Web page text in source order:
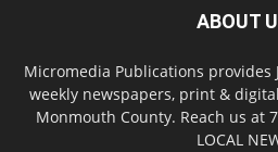
ABOUT
Micromedia Publications provides
weekly newspapers, print &
Monmouth County. Reach us at
LOCAL